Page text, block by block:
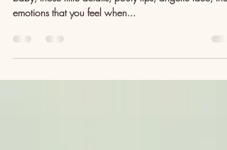
Without a doubt you wish to remember your new tiny
emotions that you feel when...